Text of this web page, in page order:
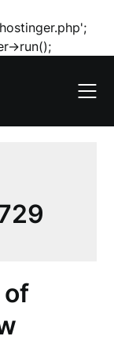
>run();Skip
content
of